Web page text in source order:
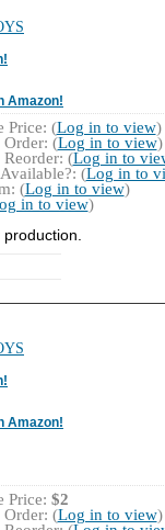
Amazon!
Price: (Log in to view)
(Log in to view)
(Log in to
(Log in to
(Log in to view)
in to view)
Amazon!
Price: $2
(Log in to view)